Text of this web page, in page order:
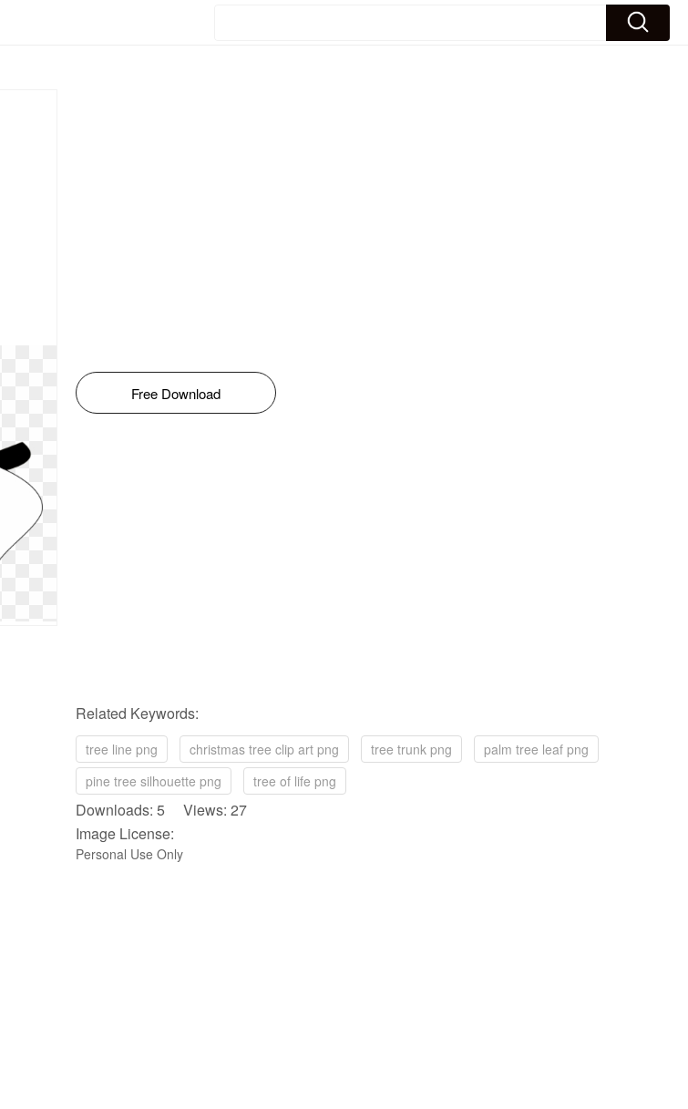
Free Download
Related Keywords:
tree line png christmas tree clip art png tree trunk png
palm tree leaf png
pine tree silhouette png
tree of life png
Downloads: 5 Views: 27
Image License:
Personal Use Only